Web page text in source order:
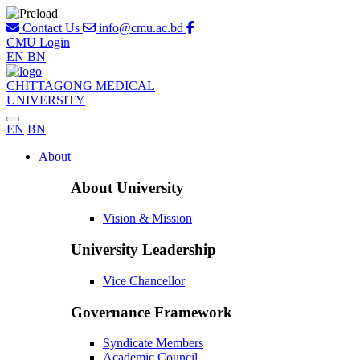
Contact Us
info@cmu.ac.bd
CMU Login
EN BN
CHITTAGONG MEDICAL
UNIVERSITY
EN BN
About
About University
Vision & Mission
University Leadership
Vice Chancellor
Governance Framework
Syndicate Members